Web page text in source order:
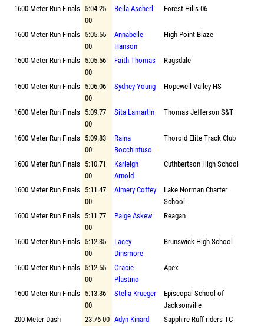
1600 Meter Run Finals 5:04.25
00
Bella Ascherl Forest Hills 06
1600 Meter Run Finals 5:05.55
00
Annabelle
Hanson
High Point Blaze
1600 Meter Run Finals 5:05.56
00
Faith Thomas Ragsdale
1600 Meter Run Finals 5:06.06
00
Sydney Young Hopewell Valley HS
1600 Meter Run Finals 5:09.77
00
Sita Lamartin Thomas Jefferson S&T
1600 Meter Run Finals 5:09.83
00
Raina
Bocchinfuso
Thorold Elite Track Club
1600 Meter Run Finals 5:10.71
00
Karleigh
Arnold
Cuthbertson High School
1600 Meter Run Finals 5:11.47
00
Aimery Coffey
Lake Norman Charter
School
1600 Meter Run Finals 5:11.77
00
Paige Askew Reagan
1600 Meter Run Finals 5:12.35
00
Lacey
Dinsmore
Brunswick High School
1600 Meter Run Finals 5:12.55
00
Gracie
Plastino
Apex
1600 Meter Run Finals 5:13.36
00
Stella Krueger
Episcopal School of
Jacksonville
200 Meter Dash
23.76 00 Adyn Kinard Sapphire Ruff riders TC